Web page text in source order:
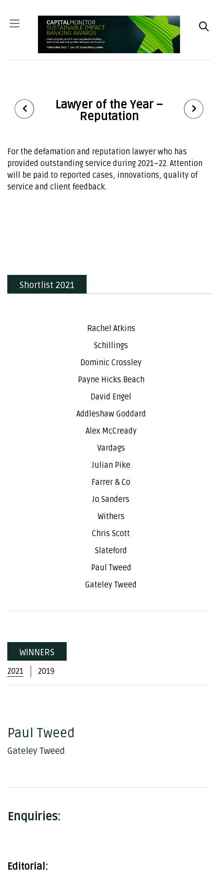
Lawyer of the Year –
Reputation
For the defamation and reputation lawyer who has
provided outstanding service during 2021–22. Attention
will be paid to reported cases, innovations, quality of
service and client feedback.
Shortlist 2021
Rachel Atkins
Schillings
Dominic Crossley
Payne Hicks Beach
David Engel
Addleshaw Goddard
Alex McCready
Vardags
Julian Pike
Farrer & Co
Jo Sanders
Withers
Chris Scott
Slateford
Paul Tweed
Gateley Tweed
WINNERS
2021 2019
Paul Tweed
Gateley Tweed
Enquiries:
Editorial: